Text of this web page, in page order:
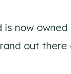
now owned
out there